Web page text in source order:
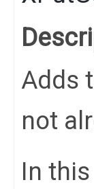
Adds
not
In